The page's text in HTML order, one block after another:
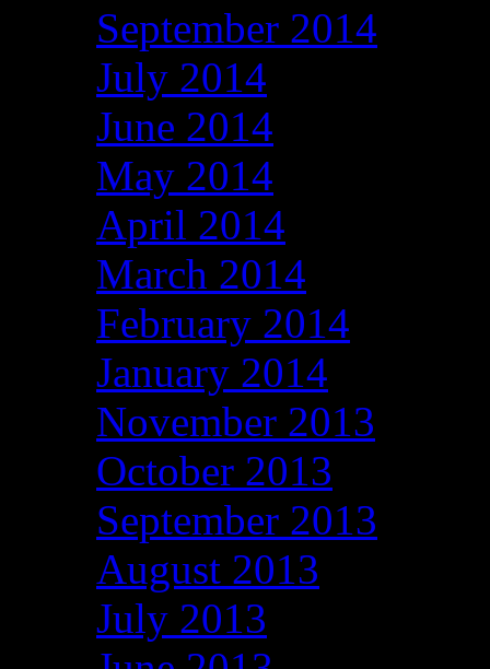
September 2014
July 2014
June 2014
May 2014
April 2014
March 2014
February 2014
January 2014
November 2013
October 2013
September 2013
August 2013
July 2013